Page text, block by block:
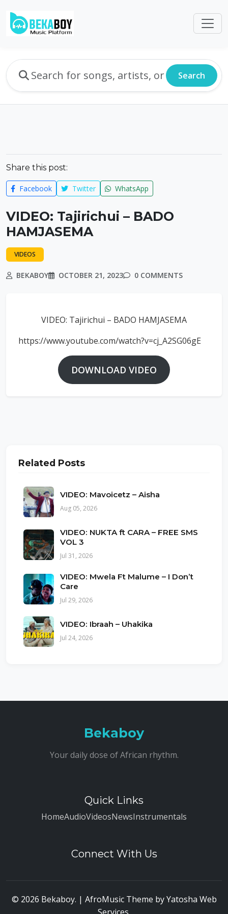
Search
Share this post:
Facebook Twitter WhatsApp
VIDEO: Tajirichui – BADO
HAMJASEMA
VIDEOS
BEKABOY OCTOBER 21, 2023 0 COMMENTS
VIDEO: Tajirichui – BADO HAMJASEMA
https://www.youtube.com/watch?v=cj_A2SG06gE
DOWNLOAD VIDEO
Related Posts
VIDEO: Mavoicetz – Aisha
Aug 05, 2026
VIDEO: NUKTA ft CARA – FREE SMS
VOL 3
Jul 31, 2026
VIDEO: Mwela Ft Malume – I Don’t
Care
Jul 29, 2026
VIDEO: Ibraah – Uhakika
Jul 24, 2026
Bekaboy
Your daily dose of African rhythm.
Quick Links
HomeAudioVideosNewsInstrumentals
Connect With Us
© 2026 Bekaboy. | AfroMusic Theme byYatosha Web